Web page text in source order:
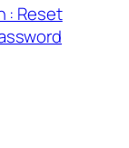
: Reset